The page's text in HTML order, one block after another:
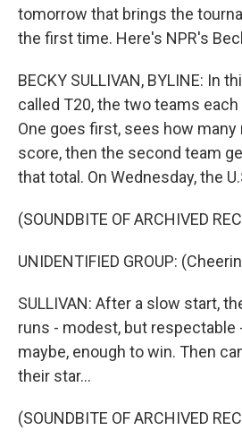
tomorrow that brings the
the first time. Here's NPR's
BECKY SULLIVAN, BYLINE: In
called T20, the two teams
One goes first, sees how many
score, then the second team
that total. On Wednesday, the
(SOUNDBITE OF ARCHIVED
UNIDENTIFIED GROUP:
SULLIVAN: After a slow start,
runs - modest, but respectable
maybe, enough to win. Then
their star...
(SOUNDBITE OF ARCHIVED